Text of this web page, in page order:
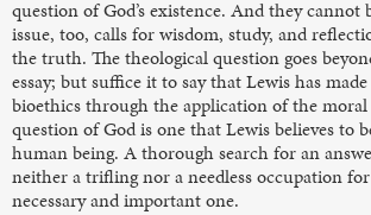
question of God’s existence. And they
issue, too, calls for wisdom, study, and
the truth. The theological question goes
essay; but suffice it to say that Lewis has
bioethics through the application of the
question of God is one that Lewis believes to
human being. A thorough search for an
neither a trifling nor a needless occupation
necessary and important one.